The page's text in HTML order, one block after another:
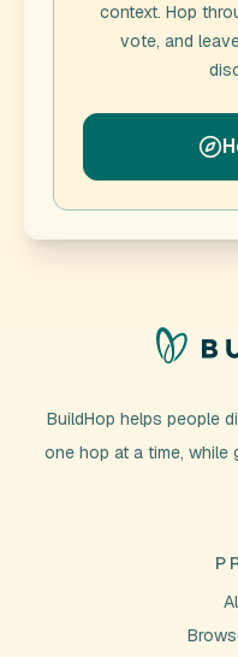
context. Hop
vote, and
BuildHop helps people
one hop at a time, while